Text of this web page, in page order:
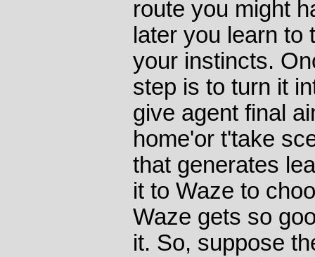
route you might
later you learn to
your instincts.
step is to turn it
give agent final
home'or t'take
that generates
it to Waze to
Waze gets so
it. So, suppose